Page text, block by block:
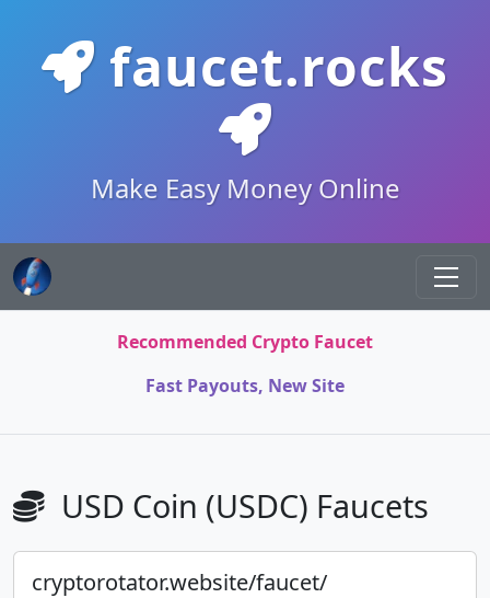
faucet.rocks
Make Easy Money Online
Recommended Crypto Faucet
Fast Payouts, New Site
USD Coin (USDC) Faucets
cryptorotator.website/faucet/